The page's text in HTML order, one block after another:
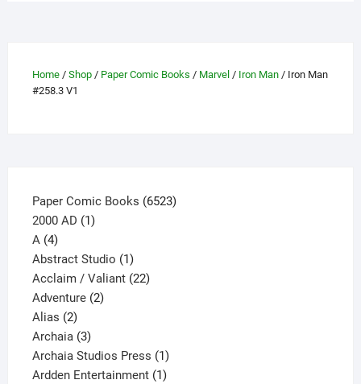
be
Home/ Shop/ Paper Comic Books / Marvel / Iron Man/ Iron Man
#258.3 V1
Paper Comic Books 65236523
2000 AD 11
A 44
products
Abstract Studio 11
product
Acclaim / Valiant 2222
Adventure 22
Alias 22
products
Archaia 33
products
Archaia Studios Press 11
product
Ardden Entertainment 11